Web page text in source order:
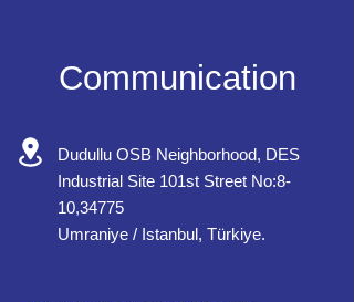
Communication
Dudullu OSB Neighborhood, DES
Industrial Site 101st Street No:8-
10,34775
Umraniye / Istanbul, Türkiye.